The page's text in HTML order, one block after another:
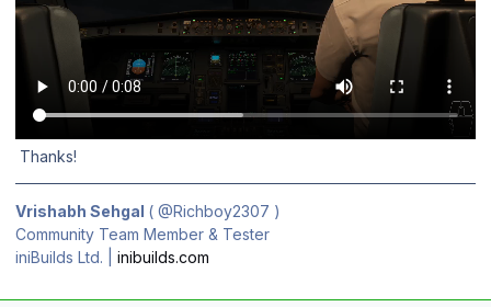
Thanks!
Vrishabh Sehgal ( @Richboy2307 )
Community Team Member & Tester
iniBuilds Ltd. | inibuilds.com